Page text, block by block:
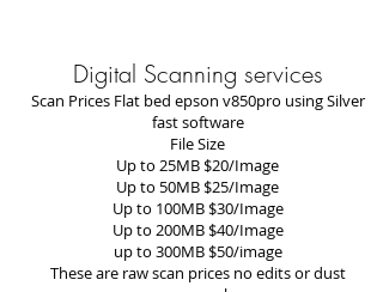
Digital Scanning services
Scan Prices Flat bed epson v850pro using Silver
fast software
File Size
Up to 25MB $20/Image
Up to 50MB $25/Image
Up to 100MB $30/Image
Up to 200MB $40/Image
up to 300MB $50/image
These are raw scan prices no edits or dust